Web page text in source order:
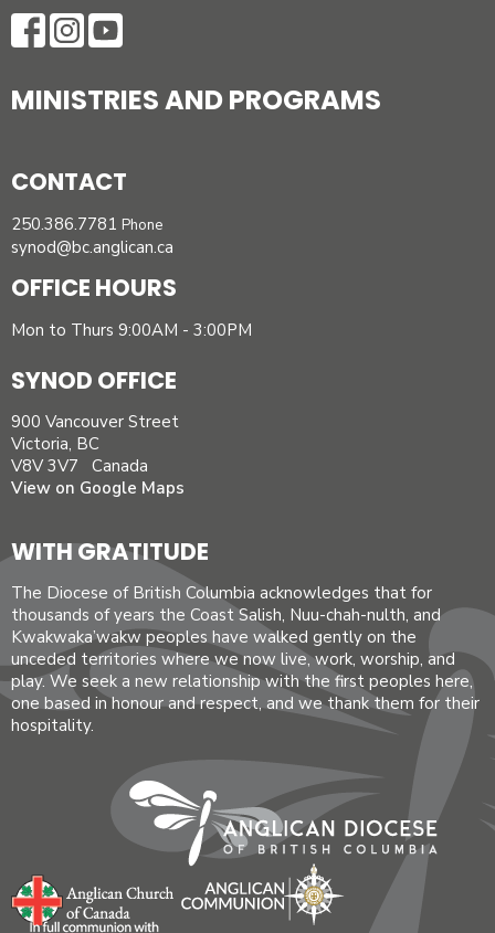
MINISTRIES AND PROGRAMS
CONTACT
250.386.7781 Phone
synod@bc.anglican.ca
OFFICE HOURS
Mon to Thurs 9:00AM - 3:00PM
SYNOD OFFICE
900 Vancouver Street
Victoria, BC
V8V 3V7 Canada
View on Google Maps
WITH GRATITUDE
The Diocese of British Columbia acknowledges that for
thousands of years the Coast Salish, Nuu-chah-nulth, and
Kwakwaka’wakw peoples have walked gently on the
unceded territories where we now live, work, worship, and
play. We seek a new relationship with the first peoples here,
one based in honour and respect, and we thank them for their
hospitality.